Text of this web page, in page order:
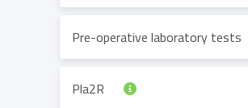
Pre-operative laboratory tests
Pla2R